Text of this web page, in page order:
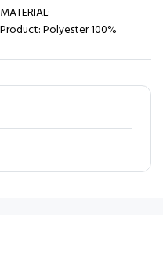
MATERIAL:
Product: Polyester 100%